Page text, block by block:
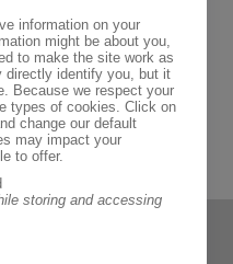
information on your
might be about you,
to make the site work as
directly identify you, but it
Because we respect your
types of cookies. Click on
change our default
may impact your
to offer.
storing and accessing